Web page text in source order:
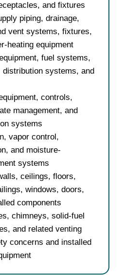
and fixtures
piping, drainage,
vent systems, fixtures,
heating equipment
fuel systems,
distribution systems, and
controls,
management, and
systems
vapor control,
and moisture-
systems
ceilings, floors,
windows, doors,
components
chimneys, solid-fuel
and related venting
concerns and installed